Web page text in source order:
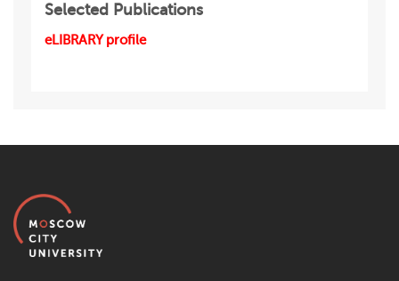
Selected Publications
eLIBRARY profile